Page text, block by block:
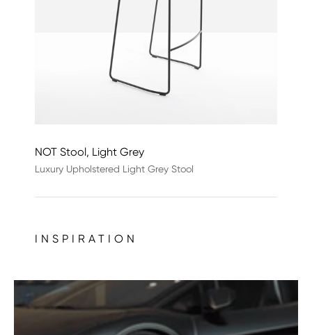
NOT Stool, Light Grey
Luxury Upholstered Light Grey Stool
INSPIRATION